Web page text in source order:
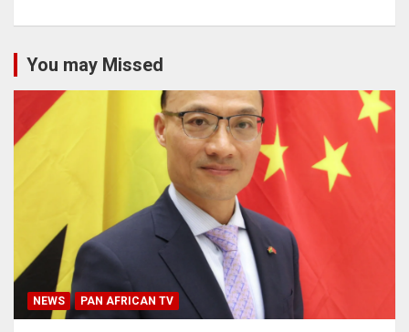
You may Missed
NEWS PAN AFRICAN TV